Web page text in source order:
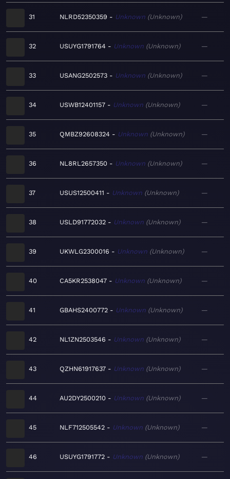
31 NLRD52350359 Unknown Unknown —
32 USUYG1791764 Unknown Unknown —
33 USANG2502573 Unknown Unknown —
34 USWB12401157 Unknown Unknown —
35 QMBZ92608324 Unknown Unknown —
36 NL8RL2657350 Unknown Unknown —
37 USUS12500411 Unknown Unknown —
38 USLD91772032 Unknown Unknown —
39 UKWLG2300016 Unknown Unknown —
40 CA5KR2538047 Unknown Unknown —
41 GBAHS2400772 Unknown Unknown —
42 NL1ZN2503546 Unknown Unknown —
43 QZHN61917637 Unknown Unknown —
44 AU2DY2500210 Unknown Unknown —
45 NLF712505542 Unknown Unknown —
46 USUYG1791772 Unknown Unknown —